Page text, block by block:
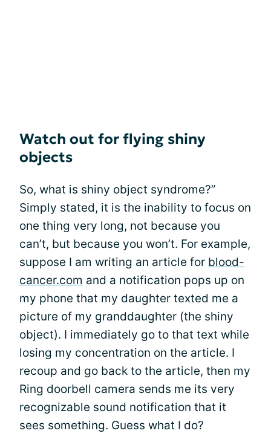
Watch out for flying shiny
objects
So, what is shiny object syndrome?”
Simply stated, it is the inability to focus on
one thing very long, not because you
can’t, but because you won’t. For example,
suppose I am writing an article for blood-
cancer.com and a notification pops up on
my phone that my daughter texted me a
picture of my granddaughter (the shiny
object). I immediately go to that text while
losing my concentration on the article. I
recoup and go back to the article, then my
Ring doorbell camera sends me its very
recognizable sound notification that it
sees something. Guess what I do?